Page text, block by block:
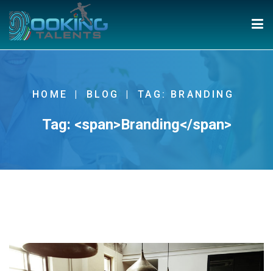
HOME BLOG TAG: BRANDING
Tag: <span>Branding</span>